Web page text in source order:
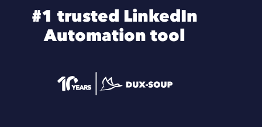
#1 trusted LinkedIn
Automation tool